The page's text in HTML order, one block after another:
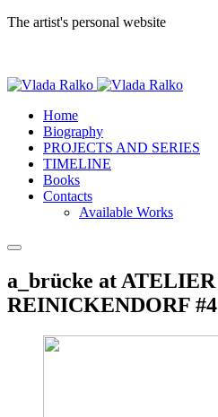
The artist's personal website
Home
Biography
PROJECTS AND SERIES
TIMELINE
Books
Contacts
Available Works
a_brücke at
REINICKENDORF #4